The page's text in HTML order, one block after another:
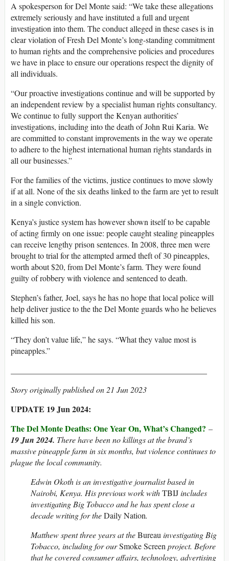
A spokesperson for Del Monte said: “We take these allegations
extremely seriously and have instituted a full and urgent
investigation into them. The conduct alleged in these cases is in
clear violation of Fresh Del Monte’s long-standing commitment
to human rights and the comprehensive policies and procedures
we have in place to ensure our operations respect the dignity of
all individuals.
“Our proactive investigations continue and will be supported by
an independent review by a specialist human rights consultancy.
We continue to fully support the Kenyan authorities’
investigations, including into the death of John Rui Karia. We
are committed to constant improvements in the way we operate
to adhere to the highest international human rights standards in
all our businesses.”
For the families of the victims, justice continues to move slowly
if at all. None of the six deaths linked to the farm are yet to result
in a single conviction.
Kenya’s justice system has however shown itself to be capable
of acting firmly on one issue: people caught stealing pineapples
can receive lengthy prison sentences. In 2008, three men were
brought to trial for the attempted armed theft of 30 pineapples,
worth about $20, from Del Monte’s farm. They were found
guilty of robbery with violence and sentenced to death.
Stephen’s father, Joel, says he has no hope that local police will
help deliver justice to the the Del Monte guards who he believes
killed his son.
“They don’t value life,” he says. “What they value most is
pineapples.”
Story originally published on 21 Jun 2023
UPDATE 19 Jun 2024:
The Del Monte Deaths: One Year On, What’s Changed? –
19 Jun 2024. There have been no killings at the brand’s
massive pineapple farm in six months, but violence continues to
plague the local community.
Edwin Okoth is an investigative journalist based in
Nairobi, Kenya. His previous work withTBIJincludes
investigating Big Tobacco and he has spent close a
decade writing for theDaily Nation.
Matthew spent three years at theBureau investigating Big
Tobacco, including for ourSmoke Screen project. Before
that he covered consumer affairs, technology, advertising